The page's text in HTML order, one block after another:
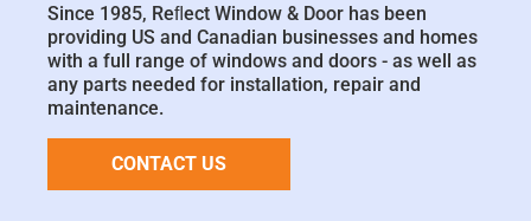
Since 1985, Reﬂect Window & Door has been
providing US and Canadian businesses and homes
with a full range of windows and doors - as well as
any parts needed for installation, repair and
maintenance.
CONTACT US